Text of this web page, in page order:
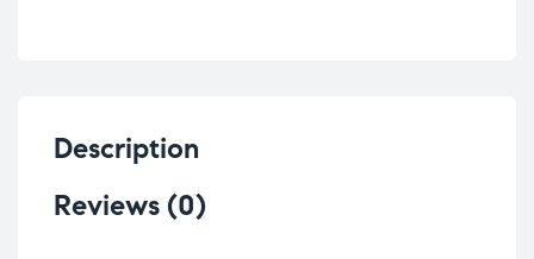
Description
Reviews (0)